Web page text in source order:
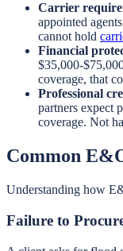
Carrier
appointed
cannot hold
Financial
$35,000-
coverage, that
Professional
partners expect
coverage. Not
Common
Understanding how
Failure to